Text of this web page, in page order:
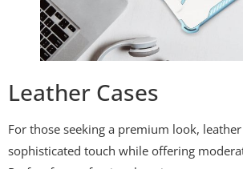
Leather Cases
For those seeking a premium look,
sophisticated touch while offering